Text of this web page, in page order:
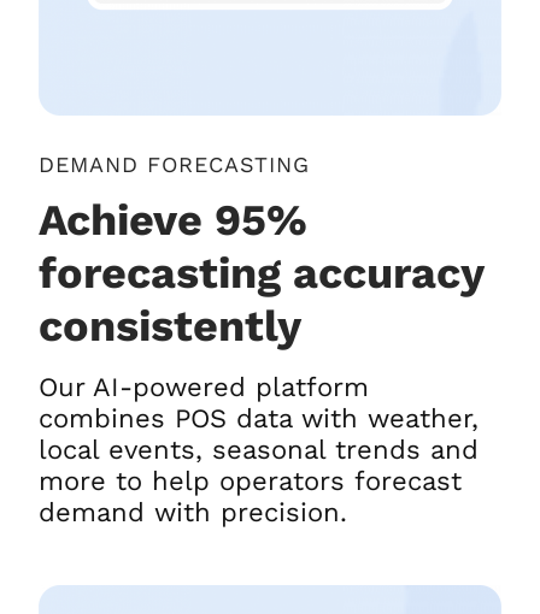
DEMAND FORECASTING
Achieve 95%
forecasting accuracy
consistently
Our AI-powered platform
combines POS data with weather,
local events, seasonal trends and
more to help operators forecast
demand with precision.